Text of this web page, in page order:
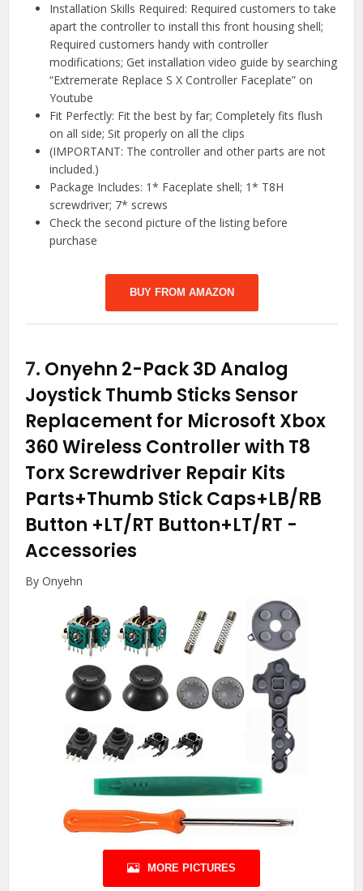
Installation Skills Required: Required customers to take
apart the controller to install this front housing shell;
Required customers handy with controller
modifications; Get installation video guide by searching
“Extremerate Replace S X Controller Faceplate” on
Youtube
Fit Perfectly: Fit the best by far; Completely fits flush
on all side; Sit properly on all the clips
(IMPORTANT: The controller and other parts are not
included.)
Package Includes: 1* Faceplate shell; 1* T8H
screwdriver; 7* screws
Check the second picture of the listing before
purchase
BUY FROM AMAZON
7. Onyehn 2-Pack 3D Analog
Joystick Thumb Sticks Sensor
Replacement for Microsoft Xbox
360 Wireless Controller with T8
Torx Screwdriver Repair Kits
Parts+Thumb Stick Caps+LB/RB
Button +LT/RT Button+LT/RT -
Accessories
By Onyehn
MORE PICTURES